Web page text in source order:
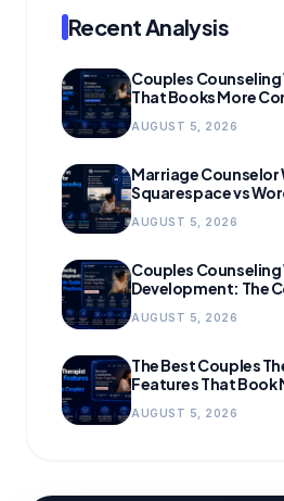
Recent Analysis
Couples
That Books More
AUGUST 5, 2026
Marriage Counselor
Squarespace vs
AUGUST 5, 2026
Couples
Development: The
AUGUST 5, 2026
The Best Couples
Features That Book
AUGUST 5, 2026